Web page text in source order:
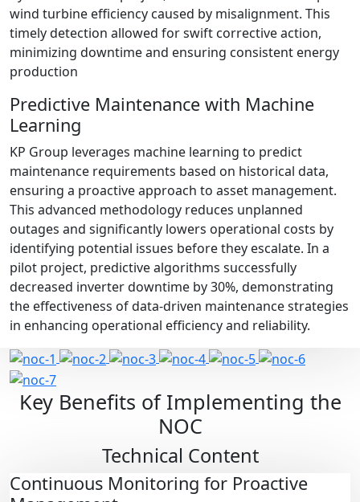
wind turbine efficiency caused by misalignment. This
timely detection allowed for swift corrective action,
minimizing downtime and ensuring consistent energy
production
Predictive Maintenance with Machine
Learning
KP Group leverages machine learning to predict
maintenance requirements based on historical data,
ensuring a proactive approach to asset management.
This advanced methodology reduces unplanned
outages and significantly lowers operational costs by
identifying potential issues before they escalate. In a
pilot project, predictive algorithms successfully
decreased inverter downtime by 30%, demonstrating
the effectiveness of data-driven maintenance strategies
in enhancing operational efficiency and reliability.
Key Benefits of Implementing the
NOC
Technical Content
Continuous Monitoring for Proactive